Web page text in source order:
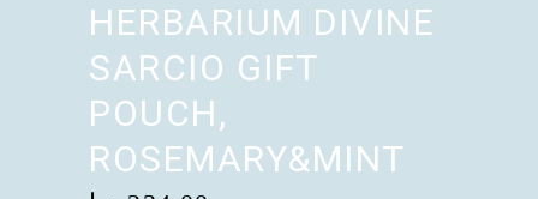
HERBARIUM DIVINE
SARCIO GIFT
POUCH,
ROSEMARY&MINT